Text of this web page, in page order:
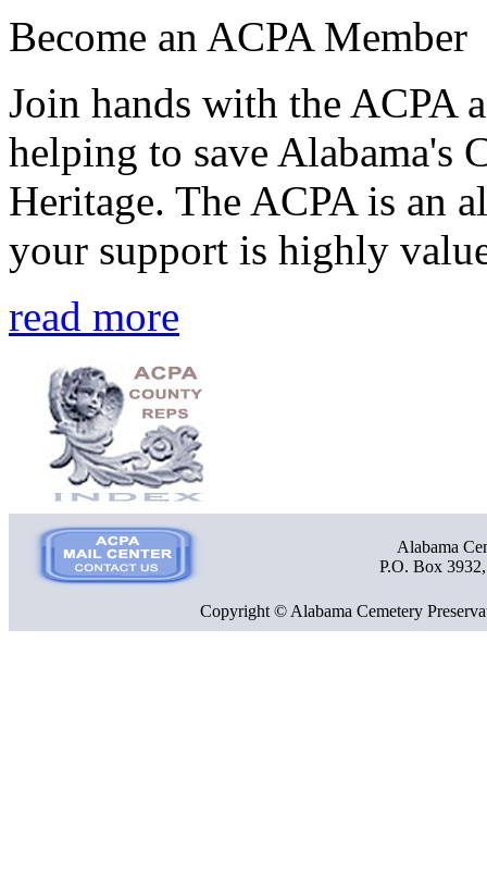
Become an ACPA Member
Join hands with the ACPA
helping to save Alabama's
Heritage. The ACPA is an
your support is highly
read more
Alabama
P.O. Box
Copyright © Alabama Cemetery